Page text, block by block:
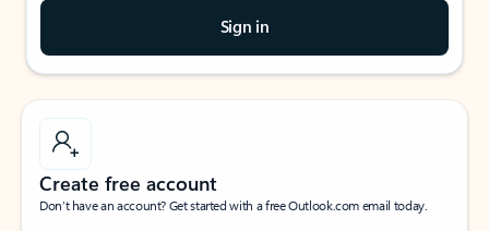
Sign in
Create free account
Don’t have an account? Get started with a free Outlook.com email today.